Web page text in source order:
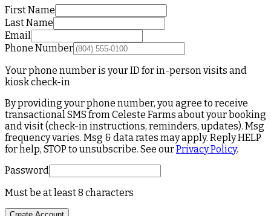
First Name
Last Name
Email
Phone Number
Your phone number is your ID for in-person visits and
kiosk check-in
By providing your phone number, you agree to receive
transactional SMS from Celeste Farms about your booking
and visit (check-in instructions, reminders, updates). Msg
frequency varies. Msg & data rates may apply. Reply HELP
for help, STOP to unsubscribe. See ourPrivacy Policy.
Password
Must be at least 8 characters